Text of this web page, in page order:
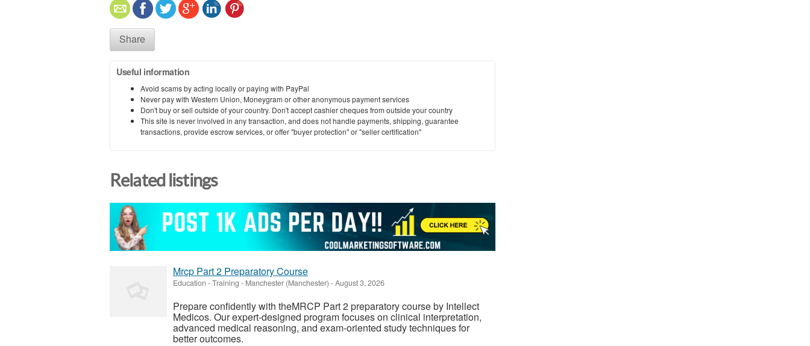
Share
Useful information
Avoid scams by acting locally or paying with PayPal
Never pay with Western Union, Moneygram or other anonymous payment services
Don't buy or sell outside of your country. Don't accept cashier cheques from outside your country
This site is never involved in any transaction, and does not handle payments, shipping, guarantee
transactions, provide escrow services, or offer "buyer protection" or "seller certification"
Related listings
Mrcp Part 2 Preparatory Course
Education - Training - Manchester (Manchester) -August 3, 2026
Prepare confidently with theMRCP Part 2 preparatory course by Intellect
Medicos. Our expert-designed program focuses on clinical interpretation,
advanced medical reasoning, and exam-oriented study techniques for
better outcomes.